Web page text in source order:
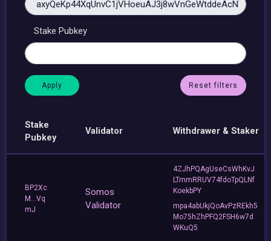
Stake Pubkey
Reset filters
Stake
Pubkey
Validator Withdrawer & Staker
BP2Xc
M...Vq
mJ
Somos
Validator
4ZJhPQAgUseCsWhKvJ
LTmmRRUV74fdoTpQLNf
KoekbPY
mpa4abUkjQoAvPzREkh5
Mo75hZhPFQ2FSH6w7d
WKuQ5